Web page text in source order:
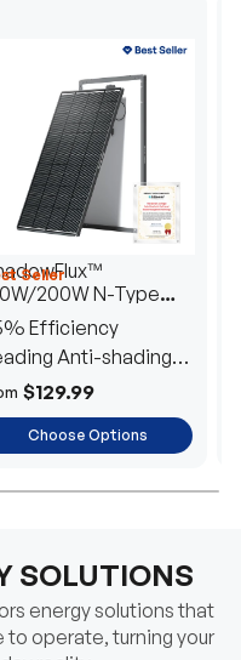
Seller
200W N-Type
Shading Solar
Efficiency
Anti-shading
$129.99
Choose Options
SOLUTIONS
energy solutions that
operate, turning your